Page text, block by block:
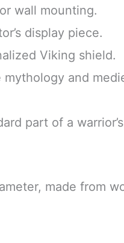
wall mounting.
display piece.
Viking shield.
and
part of a
made from